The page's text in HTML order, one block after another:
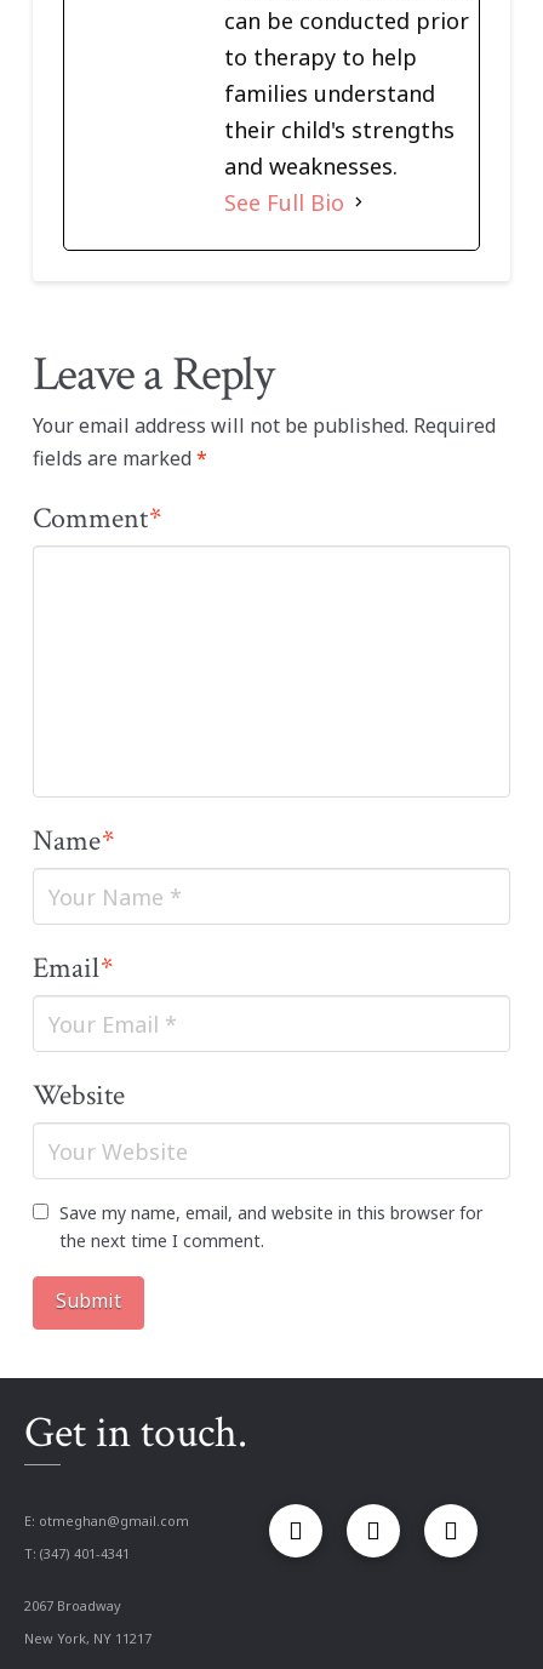
can be conducted prior
to therapy to help
families understand
their child's strengths
and weaknesses.
See Full Bio
Leave a Reply
Your email address will not be published. Required
fields are marked*
Comment*
Name*
Email*
Website
Save my name, email, and website in this browser for
the next time I comment.
Get in touch.
E: otmeghan@gmail.com
T: (347) 401-4341
2067 Broadway
New York, NY 11217